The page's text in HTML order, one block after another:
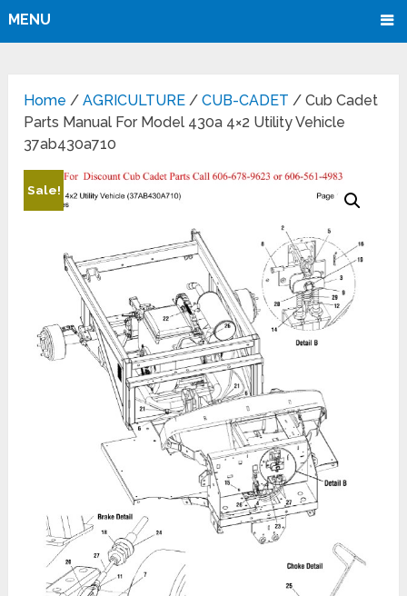
MENU
Home /AGRICULTURE /CUB-CADET / Cub Cadet
Parts Manual For Model 430a 4×2 Utility Vehicle
37ab430a710
Sale!